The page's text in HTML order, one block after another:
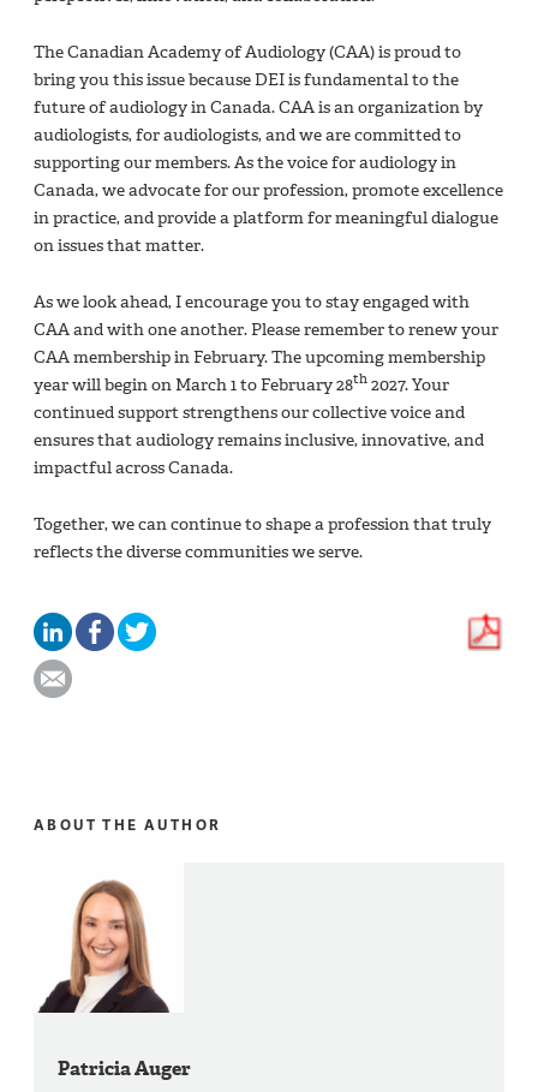
The Canadian Academy of Audiology (CAA) is proud to
bring you this issue because DEI is fundamental to the
future of audiology in Canada. CAA is an organization by
audiologists, for audiologists, and we are committed to
supporting our members. As the voice for audiology in
Canada, we advocate for our profession, promote excellence
in practice, and provide a platform for meaningful dialogue
on issues that matter.
As we look ahead, I encourage you to stay engaged with
CAA and with one another. Please remember to renew your
CAA membership in February. The upcoming membership
year will begin on March 1 to February 28th 2027. Your
continued support strengthens our collective voice and
ensures that audiology remains inclusive, innovative, and
impactful across Canada.
Together, we can continue to shape a profession that truly
reflects the diverse communities we serve.
ABOUT THE AUTHOR
Patricia Auger